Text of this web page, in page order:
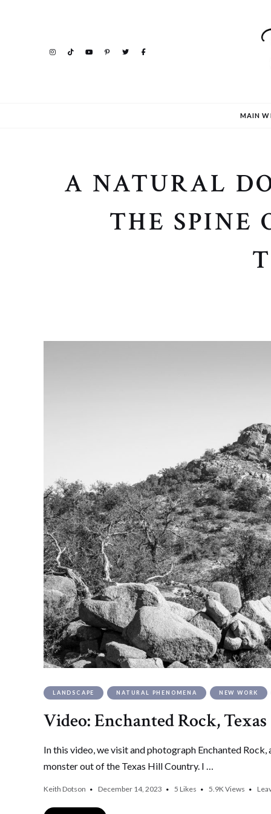
MAIN
A NATURAL
THE SPINE
LANDSCAPE NATURAL PHENOMENA NEW WORK
Video: Enchanted Rock, Texas
In this video, we visit and photograph Enchanted
monster out of the Texas Hill Country. I …
Keith Dotson December 14, 2023 5 Likes 5.9K Views